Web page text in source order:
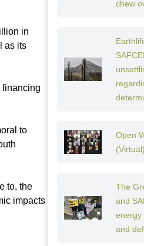
in
as its
financing
to
to, the
impacts
chew
Open
The
and
energy
and